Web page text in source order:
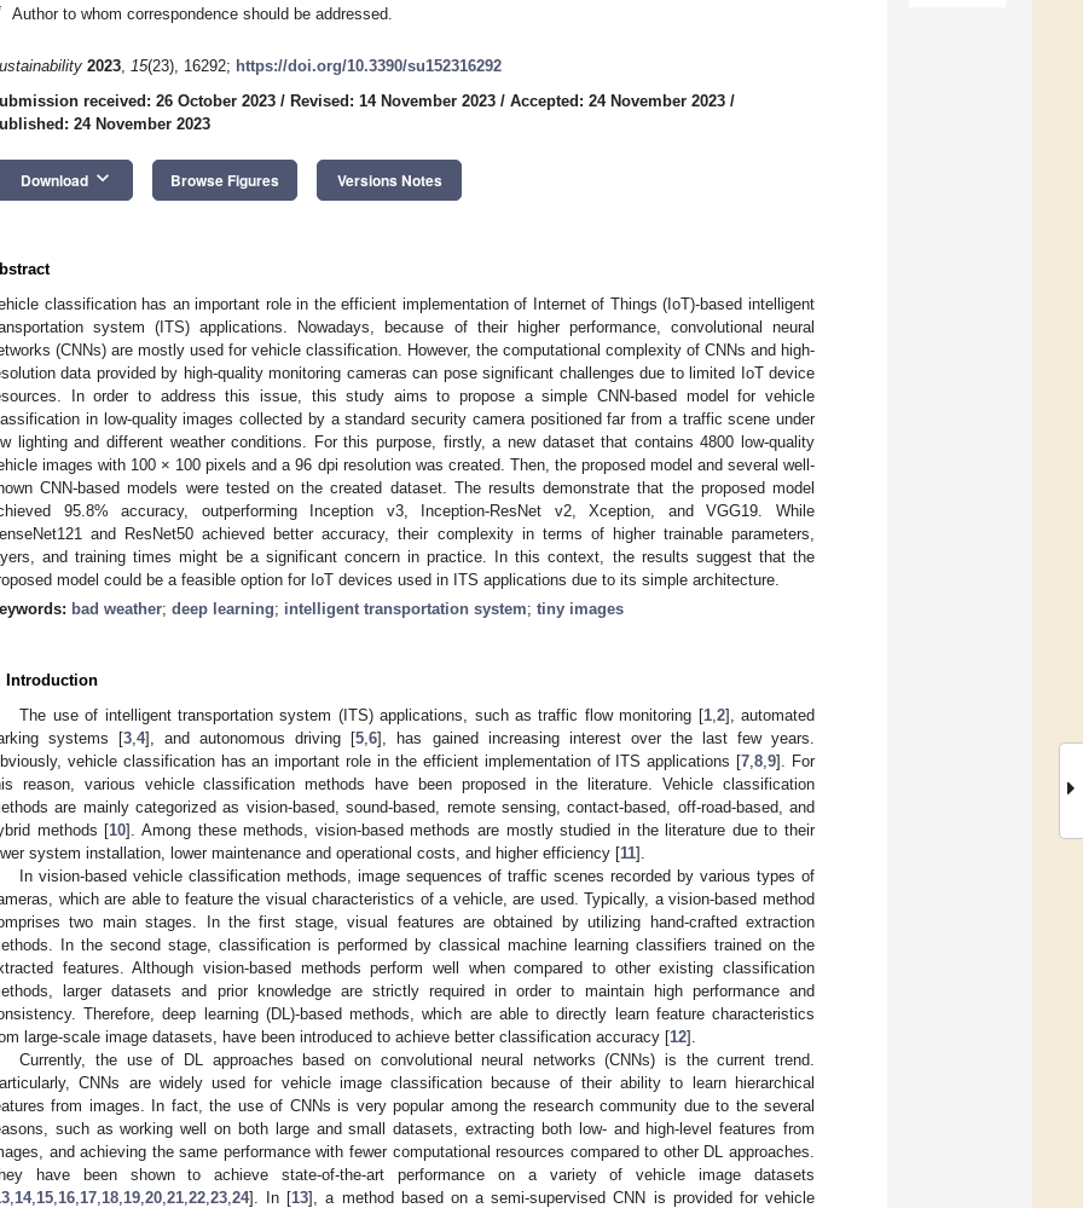
Author to whom correspondence should be addressed.
2023, 15(23), 16292; https://doi.org/10.3390/su152316292
received: 26 October 2023 / Revised: 14 November 2023 / Accepted: 24 November 2023 /
24 November 2023
Download keyboard_arrow_down Browse Figures Versions Notes
classification has an important role in the efficient implementation of Internet of Things (IoT)-based intelligent
system (ITS) applications. Nowadays, because of their higher performance, convolutional neural
(CNNs) are mostly used for vehicle classification. However, the computational complexity of CNNs and high-
data provided by high-quality monitoring cameras can pose significant challenges due to limited IoT device
In order to address this issue, this study aims to propose a simple CNN-based model for vehicle
in low-quality images collected by a standard security camera positioned far from a traffic scene under
lighting and different weather conditions. For this purpose, firstly, a new dataset that contains 4800 low-quality
images with 100 × 100 pixels and a 96 dpi resolution was created. Then, the proposed model and several well-
CNN-based models were tested on the created dataset. The results demonstrate that the proposed model
95.8% accuracy, outperforming Inception v3, Inception-ResNet v2, Xception, and VGG19. While
and ResNet50 achieved better accuracy, their complexity in terms of higher trainable parameters,
and training times might be a significant concern in practice. In this context, the results suggest that the
model could be a feasible option for IoT devices used in ITS applications due to its simple architecture.
bad weather; deep learning; intelligent transportation system; tiny images
Introduction
The use of intelligent transportation system (ITS) applications, such as traffic flow monitoring [1, 2], automated
systems [3 ,4], and autonomous driving [5 ,6], has gained increasing interest over the last few years.
vehicle classification has an important role in the efficient implementation of ITS applications [7 ,8 ,9]. For
reason, various vehicle classification methods have been proposed in the literature. Vehicle classification
are mainly categorized as vision-based, sound-based, remote sensing, contact-based, off-road-based, and
methods [10]. Among these methods, vision-based methods are mostly studied in the literature due to their
system installation, lower maintenance and operational costs, and higher efficiency [11].
In vision-based vehicle classification methods, image sequences of traffic scenes recorded by various types of
which are able to feature the visual characteristics of a vehicle, are used. Typically, a vision-based method
two main stages. In the first stage, visual features are obtained by utilizing hand-crafted extraction
In the second stage, classification is performed by classical machine learning classifiers trained on the
features. Although vision-based methods perform well when compared to other existing classification
larger datasets and prior knowledge are strictly required in order to maintain high performance and
Therefore, deep learning (DL)-based methods, which are able to directly learn feature characteristics
large-scale image datasets, have been introduced to achieve better classification accuracy [12].
Currently, the use of DL approaches based on convolutional neural networks (CNNs) is the current trend.
CNNs are widely used for vehicle image classification because of their ability to learn hierarchical
from images. In fact, the use of CNNs is very popular among the research community due to the several
such as working well on both large and small datasets, extracting both low- and high-level features from
and achieving the same performance with fewer computational resources compared to other DL approaches.
have been shown to achieve state-of-the-art performance on a variety of vehicle image datasets
14, 15 16 17 18 19 20 21 22 23 24]. In [13], a method based on a semi-supervised CNN is provided for vehicle